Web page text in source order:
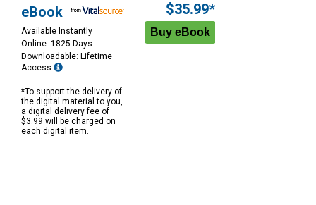
eBook
Available Instantly
Online: 1825 Days
Downloadable: Lifetime
Access
*To support the delivery of
the digital material to you,
a digital delivery fee of
$3.99 will be charged on
each digital item.
$35.99*